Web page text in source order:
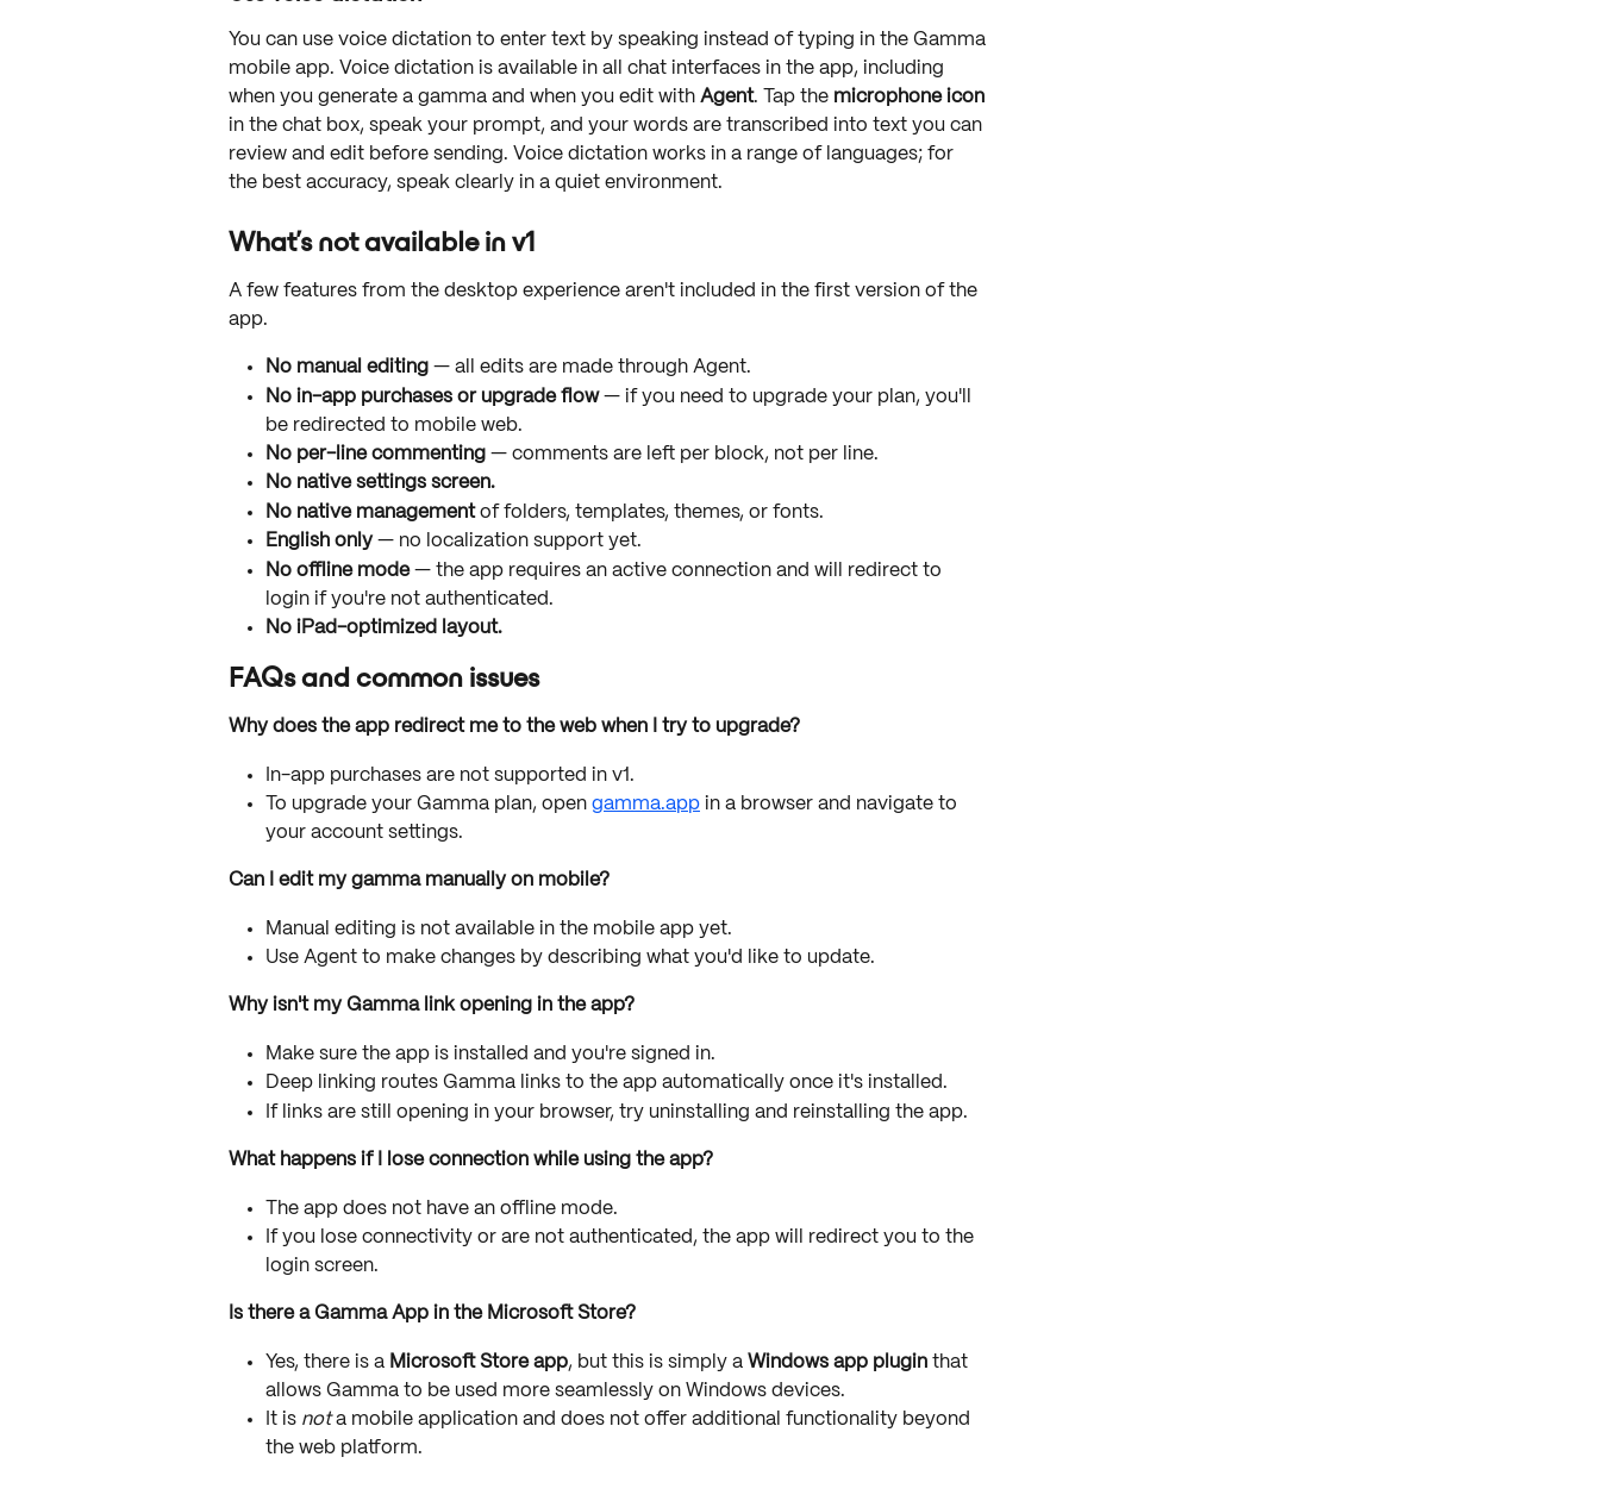
You can use voice dictation to enter text by speaking instead of typing in the Gamma
mobile app. Voice dictation is available in all chat interfaces in the app, including
when you generate a gamma and when you edit with Agent. Tap the microphone icon
in the chat box, speak your prompt, and your words are transcribed into text you can
review and edit before sending. Voice dictation works in a range of languages; for
the best accuracy, speak clearly in a quiet environment.
What's not available in v1
A few features from the desktop experience aren't included in the first version of the
app.
No manual editing — all edits are made through Agent.
No in-app purchases or upgrade flow — if you need to upgrade your plan, you'll
be redirected to mobile web.
No per-line commenting — comments are left per block, not per line.
No native settings screen.
No native management of folders, templates, themes, or fonts.
English only — no localization support yet.
No offline mode — the app requires an active connection and will redirect to
login if you're not authenticated.
No iPad-optimized layout.
FAQs and common issues
Why does the app redirect me to the web when I try to upgrade?
In-app purchases are not supported in v1.
To upgrade your Gamma plan, open gamma.app in a browser and navigate to
your account settings.
Can I edit my gamma manually on mobile?
Manual editing is not available in the mobile app yet.
Use Agent to make changes by describing what you'd like to update.
Why isn't my Gamma link opening in the app?
Make sure the app is installed and you're signed in.
Deep linking routes Gamma links to the app automatically once it's installed.
If links are still opening in your browser, try uninstalling and reinstalling the app.
What happens if I lose connection while using the app?
The app does not have an offline mode.
If you lose connectivity or are not authenticated, the app will redirect you to the
login screen.
Is there a Gamma App in the Microsoft Store?
Yes, there is a Microsoft Store app, but this is simply a Windows app plugin that
allows Gamma to be used more seamlessly on Windows devices.
It is not a mobile application and does not offer additional functionality beyond
the web platform.